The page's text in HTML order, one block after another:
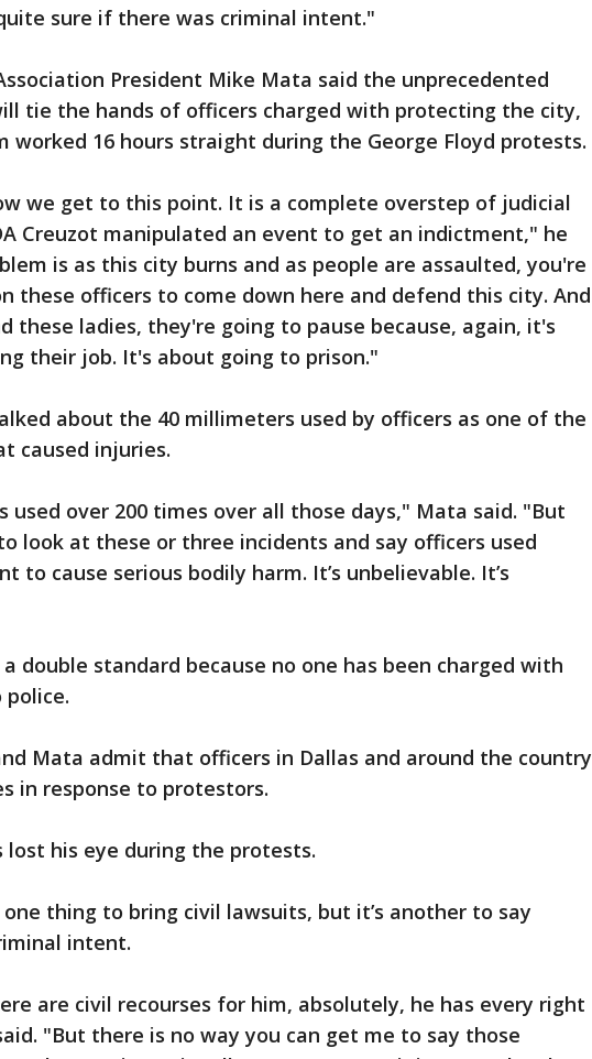
sure if there was criminal intent."
President Mike Mata said the unprecedented
tie the hands of officers charged with protecting the city,
worked 16 hours straight during the George Floyd protests.
we get to this point. It is a complete overstep of judicial
Creuzot manipulated an event to get an indictment," he
is as this city burns and as people are assaulted, you're
these officers to come down here and defend this city. And
these ladies, they're going to pause because, again, it's
their job. It's about going to prison."
about the 40 millimeters used by officers as one of the
caused injuries.
used over 200 times over all those days," Mata said. "But
look at these or three incidents and say officers used
to cause serious bodily harm. It’s unbelievable. It’s
a double standard because no one has been charged with
Mata admit that officers in Dallas and around the country
in response to protestors.
lost his eye during the protests.
one thing to bring civil lawsuits, but it’s another to say
intent.
are civil recourses for him, absolutely, he has every right
"But there is no way you can get me to say those